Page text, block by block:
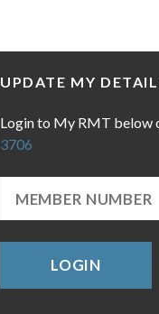
UPDATE MY
Login to My RMT below
3706
LOGIN